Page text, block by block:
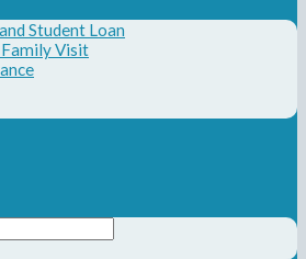
Student Loan
Visit